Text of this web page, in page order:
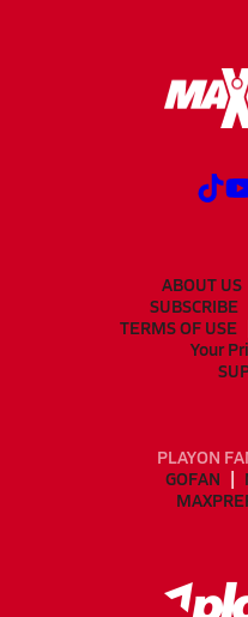
ABOUT US
SUBSCRIBE
TERMS OF USE
Your
PLAYON
GOFAN